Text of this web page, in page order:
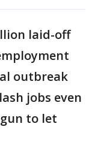
laid-off
outbreak
jobs even
to let